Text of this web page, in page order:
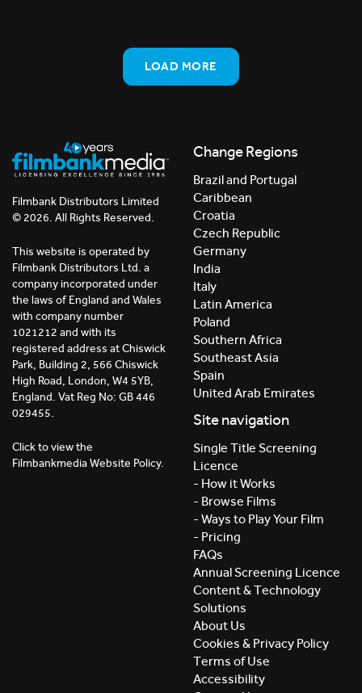
LOAD MORE
Filmbank Distributors Limited
© 2026. All Rights Reserved.
This website is operated by
Filmbank Distributors Ltd. a
company incorporated under
the laws of England and Wales
with company number
1021212 and with its
registered address at Chiswick
Park, Building 2, 566 Chiswick
High Road, London, W4 5YB,
England. Vat Reg No: GB 446
029455.
Click to view the
Filmbankmedia Website Policy.
Change Regions
Brazil and Portugal
Caribbean
Croatia
Czech Republic
Germany
India
Italy
Latin America
Poland
Southern Africa
Southeast Asia
Spain
United Arab Emirates
Site navigation
Single Title Screening
Licence
- How it Works
- Browse Films
- Ways to Play Your Film
- Pricing
FAQs
Annual Screening Licence
Content & Technology
Solutions
About Us
Cookies & Privacy Policy
Terms of Use
Accessibility